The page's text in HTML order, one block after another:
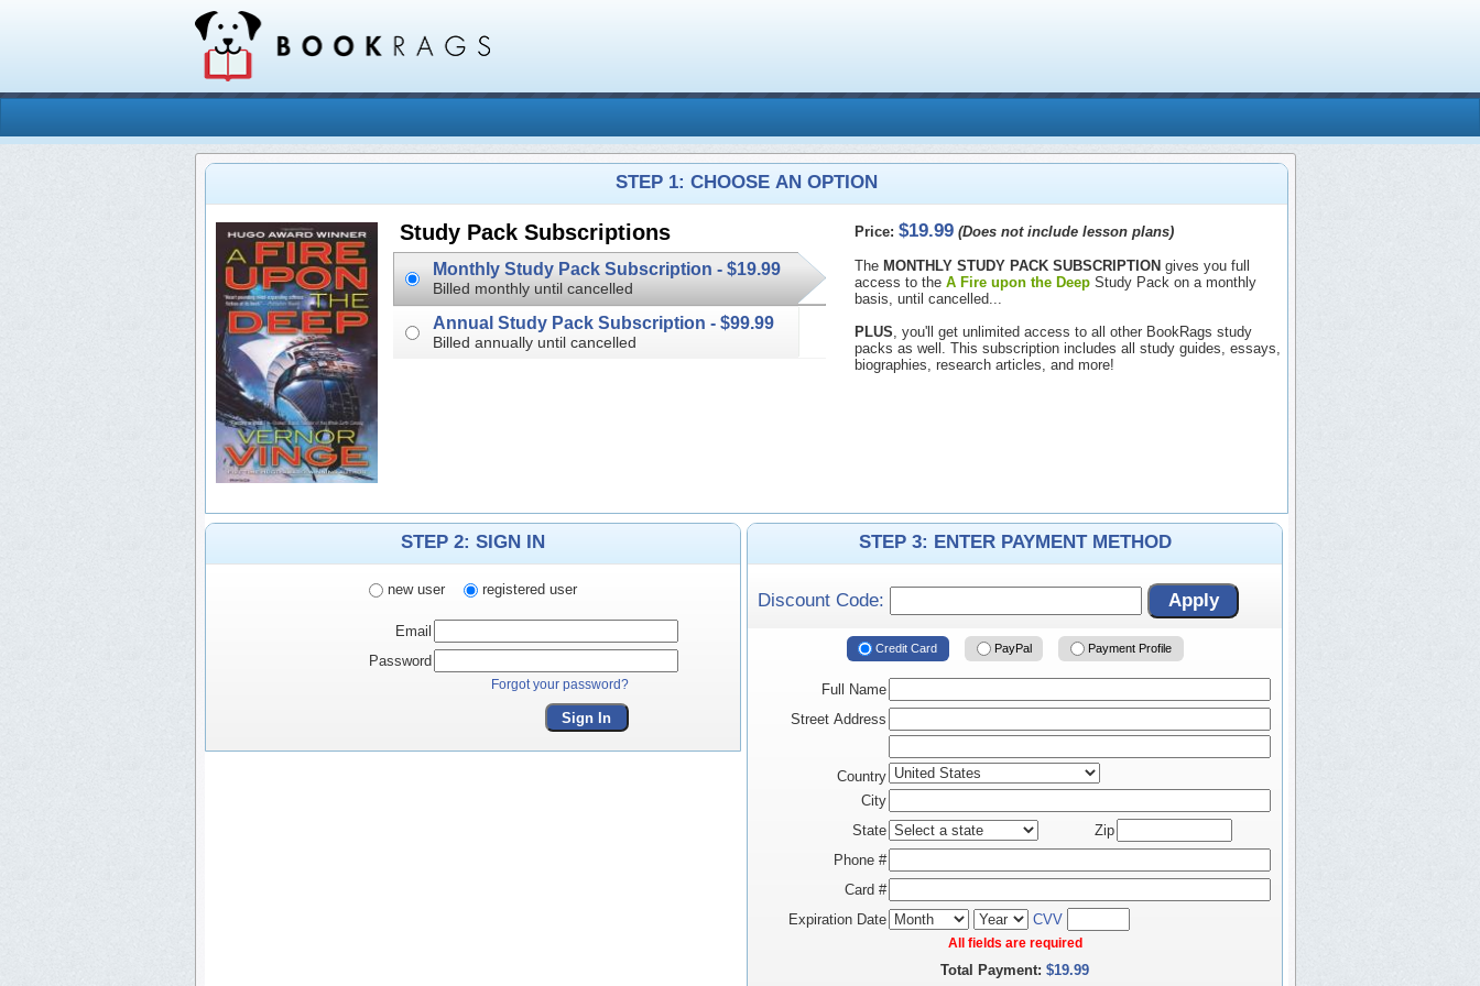
STEP 1: CHOOSE AN OPTION
Study Pack Subscriptions
Monthly Study Pack Subscription -$19.99
Billed monthly until cancelled
Annual Study Pack Subscription -$99.99
Billed annually until cancelled
Price:$19.99 (Does not include lesson plans)
The MONTHLY STUDY PACK SUBSCRIPTION gives you full
access to theA Fire upon the Deep Study Pack on a monthly
basis, until cancelled...
PLUS, you'll get unlimited access to all other BookRags study
packs as well. This subscription includes all study guides, essays,
biographies, research articles, and more!
STEP 2: SIGN IN
new user registered user
Email
Password
Forgot your password?
Sign In
STEP 3: ENTER PAYMENT METHOD
Discount Code: Apply
Credit Card PayPal Payment Profile
Full Name
Street Address
Country
City
State
Zip
Phone #
Card #
Expiration Date
CVV
All fields are required
Total Payment: $19.99